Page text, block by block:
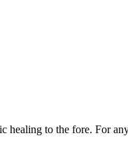
healing to the fore. For